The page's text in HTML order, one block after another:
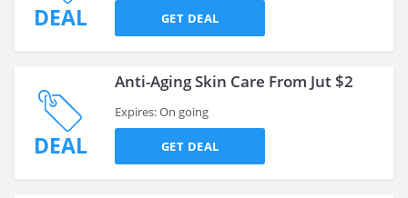
DEAL GET DEAL
DEAL
Anti-Aging Skin Care From Jut $2
Expires: On going
GET DEAL